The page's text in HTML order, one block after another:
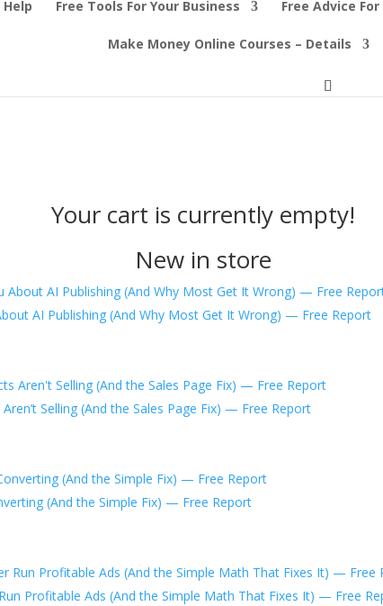
Free Tools For Your Business Free Advice
Make Money Online Courses – Details
Your cart is currently empty!
New in store
AI Publishing (And Why Most Get It Wrong) — Free Report
Selling (And the Sales Page Fix) — Free Report
(And the Simple Fix) — Free Report
Profitable Ads (And the Simple Math That Fixes It) — Free